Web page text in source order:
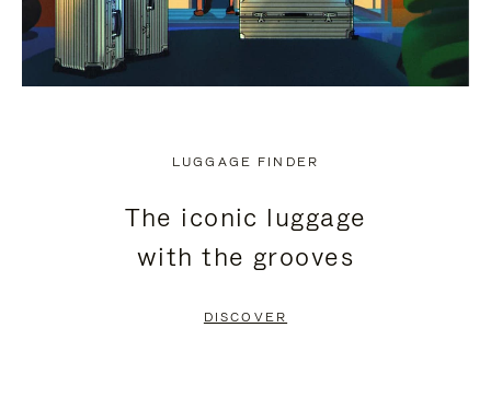
LUGGAGE FINDER
The iconic luggage
with the grooves
DISCOVER